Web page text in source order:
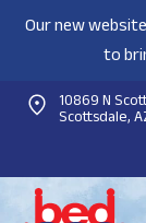
Our new
to
10869 N
Scottsdale,